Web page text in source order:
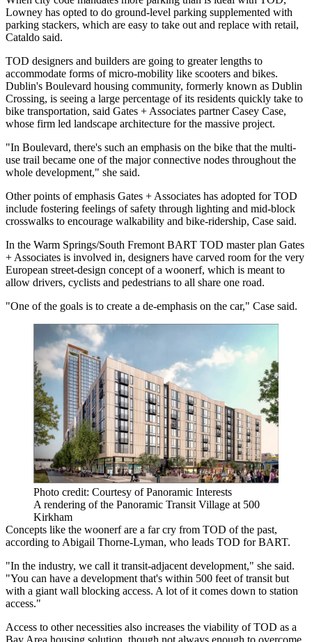
Lowney has opted to do ground-level parking supplemented with
parking stackers, which are easy to take out and replace with retail,
Cataldo said.
TOD designers and builders are going to greater lengths to
accommodate forms of micro-mobility like scooters and bikes.
Dublin's Boulevard housing community, formerly known as Dublin
Crossing, is seeing a large percentage of its residents quickly take to
bike transportation, said Gates + Associates partner Casey Case,
whose firm led landscape architecture for the massive project.
"In Boulevard, there's such an emphasis on the bike that the multi-
use trail became one of the major connective nodes throughout the
whole development," she said.
Other points of emphasis Gates + Associates has adopted for TOD
include fostering feelings of safety through lighting and mid-block
crosswalks to encourage walkability and bike-ridership, Case said.
In the Warm Springs/South Fremont BART TOD master plan Gates
+ Associates is involved in, designers have carved room for the very
European street-design concept of a woonerf, which is meant to
allow drivers, cyclists and pedestrians to all share one road.
"One of the goals is to create a de-emphasis on the car," Case said.
Photo credit: Courtesy of Panoramic Interests
A rendering of the Panoramic Transit Village at 500
Kirkham
Concepts like the woonerf are a far cry from TOD of the past,
according to Abigail Thorne-Lyman, who leads TOD for BART.
"In the industry, we call it transit-adjacent development," she said.
"You can have a development that's within 500 feet of transit but
with a giant wall blocking access. A lot of it comes down to station
access."
Access to other necessities also increases the viability of TOD as a
Bay Area housing solution, though not always enough to overcome